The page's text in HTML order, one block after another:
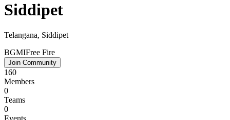
Siddipet
Telangana, Siddipet
BGMIFree Fire
Join Community
160
Members
0
Teams
0
Events